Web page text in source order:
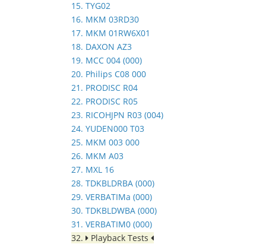
15. TYG02
16. MKM 03RD30
17. MKM 01RW6X01
18. DAXON AZ3
19. MCC 004 (000)
20. Philips C08 000
21. PRODISC R04
22. PRODISC R05
23. RICOHJPN R03 (004)
24. YUDEN000 T03
25. MKM 003 000
26. MKM A03
27. MXL 16
28. TDKBLDRBA (000)
29. VERBATIMa (000)
30. TDKBLDWBA (000)
31. VERBATIM0 (000)
32.
Playback Tests